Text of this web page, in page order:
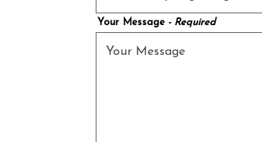
Your Message - Required